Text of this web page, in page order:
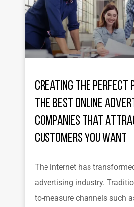
Creating the Perfect
the Best Online
Companies That
Customers You Want
The internet has
advertising industry.
to-measure channels such